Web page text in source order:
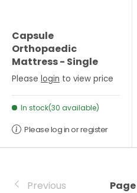
Capsule
Orthopaedic
Mattress - Single
Please login to view price
In stock(30 available)
Please log in or register
Previous Page